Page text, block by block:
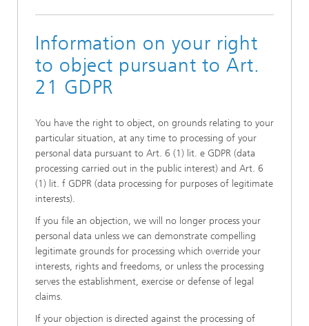
Information on your right
to object pursuant to Art.
21 GDPR
You have the right to object, on grounds relating to your
particular situation, at any time to processing of your
personal data pursuant to Art. 6 (1) lit. e GDPR (data
processing carried out in the public interest) and Art. 6
(1) lit. f GDPR (data processing for purposes of legitimate
interests).
If you file an objection, we will no longer process your
personal data unless we can demonstrate compelling
legitimate grounds for processing which override your
interests, rights and freedoms, or unless the processing
serves the establishment, exercise or defense of legal
claims.
If your objection is directed against the processing of